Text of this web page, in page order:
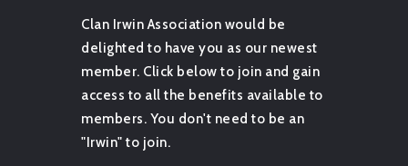
Clan Irwin Association would be
delighted to have you as our newest
member. Click below to join and gain
access to all the benefits available to
members. You don't need to be an
"Irwin" to join.